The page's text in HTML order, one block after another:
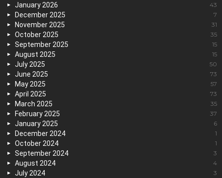
January 2026 43
December 2025 7
November 2025 31
October 2025 35
September 2025 15
August 2025 15
July 2025 50
June 2025 73
May 2025 57
April 2025 73
March 2025 35
February 2025 37
January 2025 6
December 2024 1
October 2024 1
September 2024 3
August 2024 4
July 2024 3